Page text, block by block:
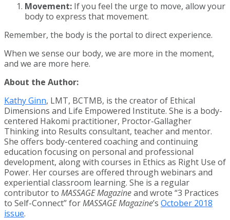
Movement: If you feel the urge to move, allow your
body to express that movement.
Remember, the body is the portal to direct experience.
When we sense our body, we are more in the moment,
and we are more here.
About the Author:
Kathy Ginn, LMT, BCTMB, is the creator of Ethical
Dimensions and Life Empowered Institute. She is a body-
centered Hakomi practitioner, Proctor-Gallagher
Thinking into Results consultant, teacher and mentor.
She offers body-centered coaching and continuing
education focusing on personal and professional
development, along with courses in Ethics as Right Use of
Power. Her courses are offered through webinars and
experiential classroom learning. She is a regular
contributor to MASSAGE Magazineand wrote “3 Practices
to Self-Connect” forMASSAGE Magazine’s October 2018
issue.